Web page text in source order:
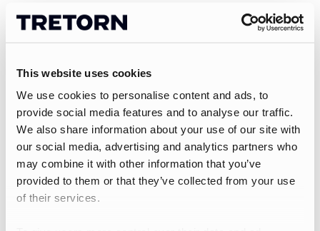
This website uses cookies
We use cookies to personalise content and ads, to
provide social media features and to analyse our traffic.
We also share information about your use of our site with
our social media, advertising and analytics partners who
may combine it with other information that you’ve
provided to them or that they’ve collected from your use
of their services.